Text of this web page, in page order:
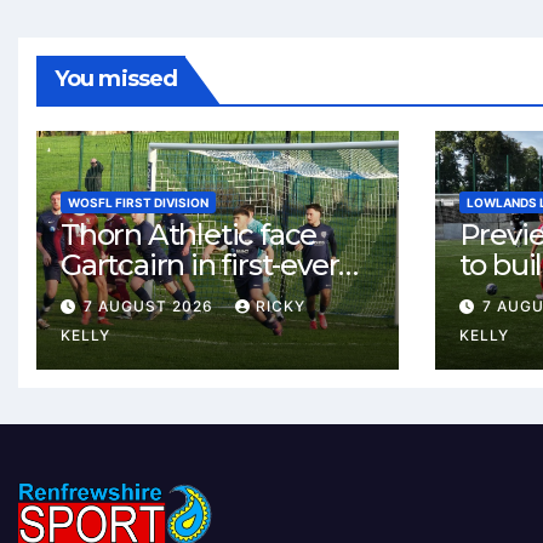
You missed
WOSFL FIRST DIVISION
Thorn Athletic face
Gartcairn in first-ever
meeting at MTC Park
7 AUGUST 2026
RICKY
KELLY
LOWLANDS
to
Celtic
7
KELLY